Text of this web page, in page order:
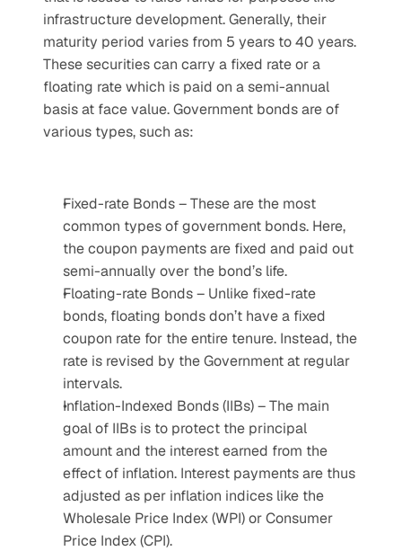
infrastructure development. Generally, their
maturity period varies from 5 years to 40 years.
These securities can carry a fixed rate or a
floating rate which is paid on a semi-annual
basis at face value. Government bonds are of
various types, such as:
Fixed-rate Bonds – These are the most
common types of government bonds. Here,
the coupon payments are fixed and paid out
semi-annually over the bond’s life.
Floating-rate Bonds – Unlike fixed-rate
bonds, floating bonds don’t have a fixed
coupon rate for the entire tenure. Instead, the
rate is revised by the Government at regular
intervals.
Inflation-Indexed Bonds (IIBs) – The main
goal of IIBs is to protect the principal
amount and the interest earned from the
effect of inflation. Interest payments are thus
adjusted as per inflation indices like the
Wholesale Price Index (WPI) or Consumer
Price Index (CPI).